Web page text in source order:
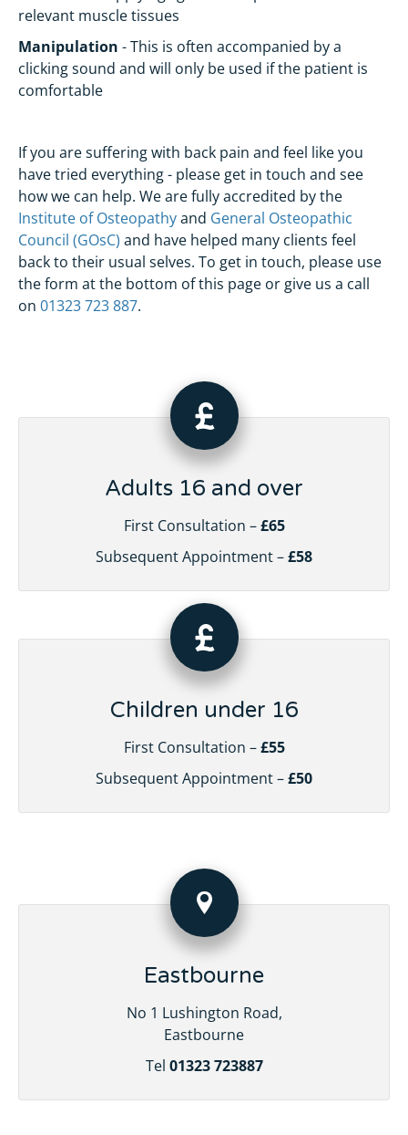
relevant muscle tissues
Manipulation - This is often accompanied by a
clicking sound and will only be used if the patient is
comfortable
If you are suffering with back pain and feel like you
have tried everything - please get in touch and see
how we can help. We are fully accredited by the
Institute of Osteopathyand General Osteopathic
Council (GOsC) and have helped many clients feel
back to their usual selves. To get in touch, please use
the form at the bottom of this page or give us a call
on 01323 723 887.
Adults 16 and over
First Consultation –£65
Subsequent Appointment –£58
Children under 16
First Consultation –£55
Subsequent Appointment –£50
Eastbourne
No 1 Lushington Road,
Eastbourne
Tel 01323 723887